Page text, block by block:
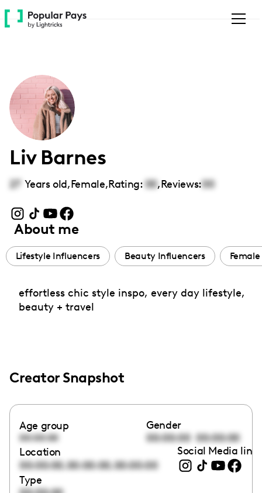
Please
note:
accessibility
system.
Liv Barnes
27 Years old,Female,Rating: 00,Reviews:00
About me
Lifestyle Influencers Beauty Influencers
effortless chic style inspo, every day lifestyle,
beauty + travel
Creator Snapshot
Age group
00:00:00
Gender
00:00:00 00:00:00
Location
00:00:00,00:00:00,00:00:00
Social Media links
Type